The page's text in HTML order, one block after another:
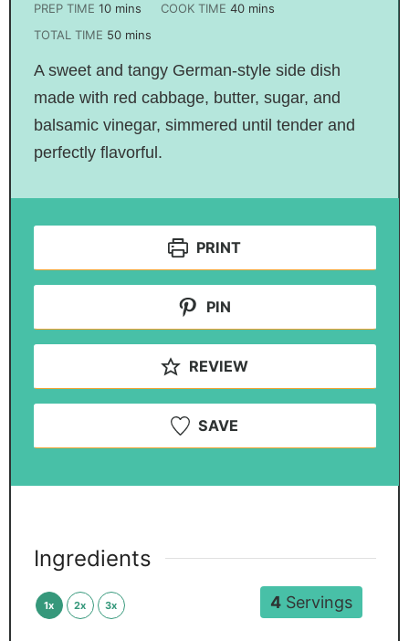
PREP TIME 10 mins COOK TIME40 mins
TOTAL TIME 50 mins
A sweet and tangy German-style side dish
made with red cabbage, butter, sugar, and
balsamic vinegar, simmered until tender and
perfectly flavorful.
PRINT
PIN
REVIEW
SAVE
4Servings
Ingredients
1x 2x 3x